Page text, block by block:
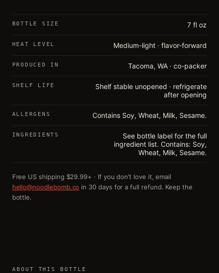
BOTTLE SIZE 7 fl oz
HEAT LEVEL Medium-light · flavor-forward
PRODUCED IN Tacoma, WA · co-packer
SHELF LIFE
Shelf stable unopened · refrigerate
after opening
ALLERGENS Contains Soy, Wheat, Milk, Sesame.
INGREDIENTS
See bottle label for the full
ingredient list. Contains: Soy,
Wheat, Milk, Sesame.
Free US shipping $29.99+ · If you don’t love it, email
hello@noodlebomb.co in 30 days for a full refund. Keep the
bottle.
ABOUT THIS BOTTLE